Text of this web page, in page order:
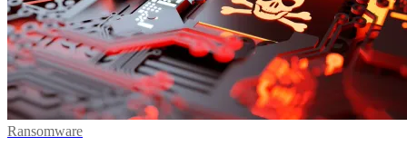
Ransomware